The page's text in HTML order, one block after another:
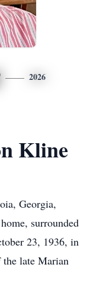
2026
Kline
Georgia,
surrounded
23, 1936, in
the late Marian